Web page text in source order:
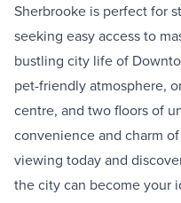
Sherbrooke is perfect for
seeking easy access to
bustling city life of
pet-friendly atmosphere,
centre, and two floors of
convenience and charm
viewing today and
the city can become your